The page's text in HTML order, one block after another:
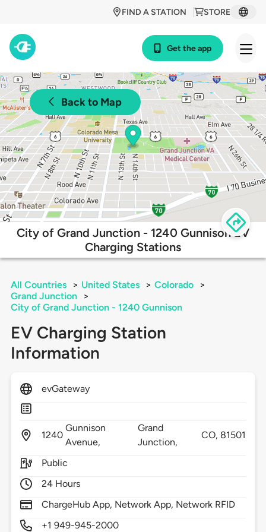
STORE
FIND A STATION
Get the app
Back to Map
City of Grand Junction - 1240 Gunnison EV
Charging Stations
All Countries > United States > Colorado
>
Grand Junction
>
City of Grand Junction - 1240 Gunnison
EV Charging Station
Information
evGateway
1240
Gunnison
Avenue,
Grand
Junction,
CO, 81501
Public
24 Hours
ChargeHub App, Network App, Network RFID
+1 949-945-2000